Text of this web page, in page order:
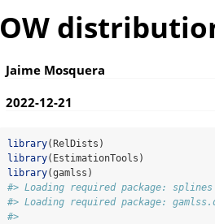
OW
Jaime Mosquera
2022-12-21
library(RelDists)
library(EstimationTools)
library(gamlss)
#> Loading required package: splines
#> Loading required package:
#>